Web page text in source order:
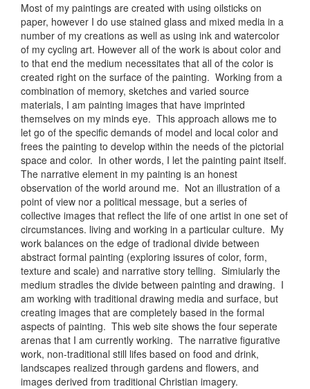
Most of my paintings are created with using oilsticks on
paper, however I do use stained glass and mixed media in a
number of my creations as well as using ink and watercolor
of my cycling art. However all of the work is about color and
to that end the medium necessitates that all of the color is
created right on the surface of the painting. Working from a
combination of memory, sketches and varied source
materials, I am painting images that have imprinted
themselves on my minds eye. This approach allows me to
let go of the specific demands of model and local color and
frees the painting to develop within the needs of the pictorial
space and color. In other words, I let the painting paint itself.
The narrative element in my painting is an honest
observation of the world around me. Not an illustration of a
point of view nor a political message, but a series of
collective images that reflect the life of one artist in one set of
circumstances. living and working in a particular culture. My
work balances on the edge of tradional divide between
abstract formal painting (exploring issures of color, form,
texture and scale) and narrative story telling. Simiularly the
medium stradles the divide between painting and drawing. I
am working with traditional drawing media and surface, but
creating images that are completely based in the formal
aspects of painting. This web site shows the four seperate
arenas that I am currently working. The narrative figurative
work, non-traditional still lifes based on food and drink,
landscapes realized through gardens and flowers, and
images derived from traditional Christian imagery.